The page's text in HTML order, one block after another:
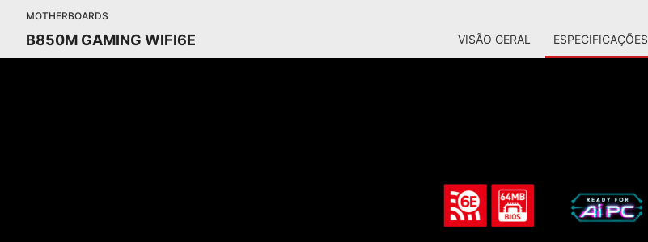
MOTHERBOARDS
B850M GAMING WIFI6E VISÃO GERAL ESPECIFICAÇÕES